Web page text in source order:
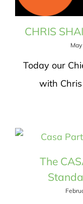
CHRIS
Today our
with
The